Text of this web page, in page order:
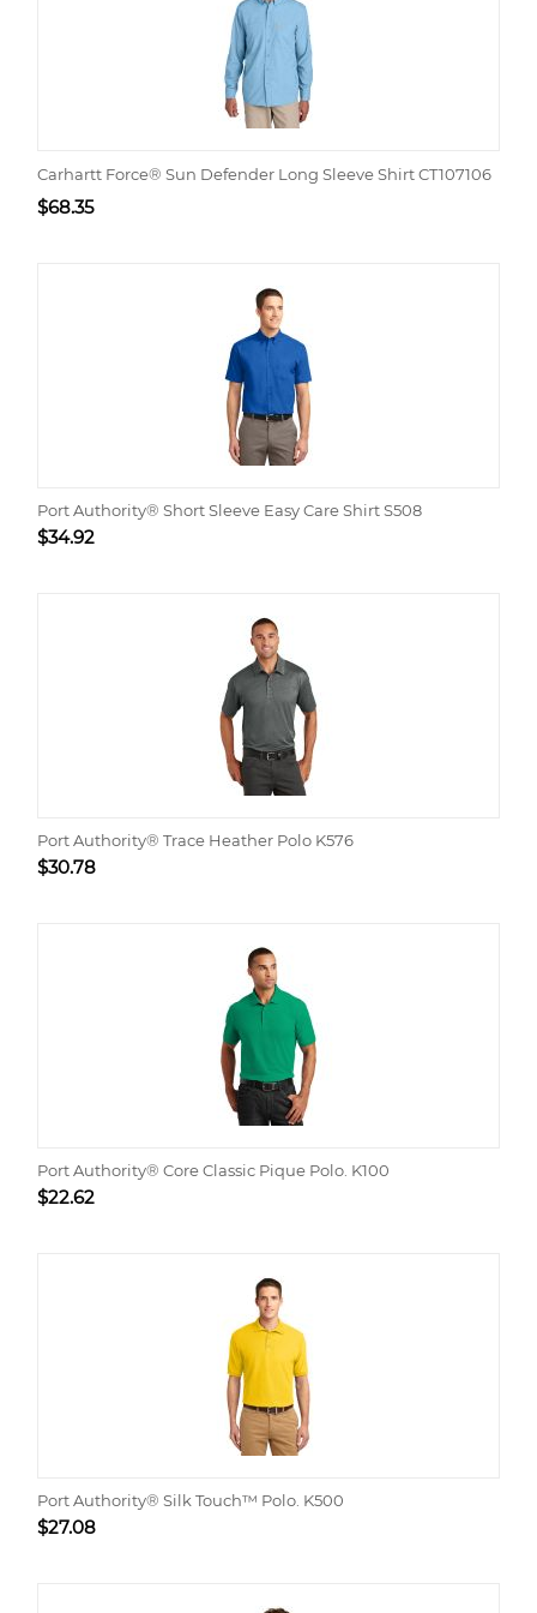
Carhartt Force® Sun Defender Long Sleeve Shirt CT107106
$68.35
Port Authority® Short Sleeve Easy Care Shirt S508
$34.92
Port Authority® Trace Heather Polo K576
$30.78
Port Authority® Core Classic Pique Polo. K100
$22.62
Port Authority® Silk Touch™ Polo. K500
$27.08